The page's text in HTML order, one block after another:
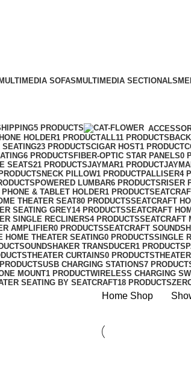
MULTIMEDIA SOFAS MULTIMEDIA SECTIONALS
5 PRODUCTS
HOLDER1 PRODUCTALL11 PRODUCTS
SEATING23 PRODUCTSCIGAR HOST1 PRODUCT
6 PRODUCTS FIBER-OPTIC STAR PANELS0
SEATS21 PRODUCTSJAYMAR1 PRODUCT
NECK PILLOW1 PRODUCTPALLISER4
POWERED LUMBAR6 PRODUCTS RISER
& TABLET HOLDER1 PRODUCT
THEATER SEAT80 PRODUCTSSEATCRAFT
SEATING GREY14 PRODUCTSSEATCRAFT
SINGLE RECLINERS4 PRODUCTSSEATCRAFT
AMPLIFIER0 PRODUCTSSEATCRAFT
HOME THEATER SEATING0 PRODUCTSSINGLE
SOUNDSHAKER TRANSDUCER1 PRODUCT
THEATER CURTAINS0 PRODUCTS
USB CHARGING STATIONS7
MOUNT1 PRODUCTWIRELESS CHARGING
SEATING BY SEATCRAFT18 PRODUCTS
Home Shop